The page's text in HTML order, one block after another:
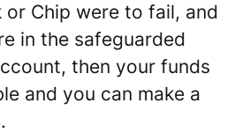
or Chip were to fail, and
in the safeguarded
then your funds
and you can make a